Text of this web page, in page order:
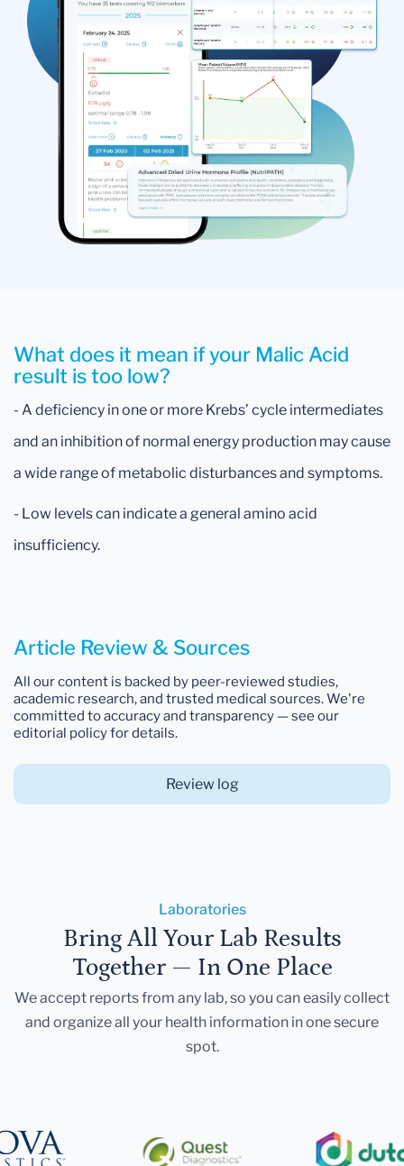
What does it mean if your Malic Acid
result is too low?
- A deficiency in one or more Krebs’ cycle intermediates
and an inhibition of normal energy production may cause
a wide range of metabolic disturbances and symptoms.
- Low levels can indicate a general amino acid
insufficiency.
Article Review & Sources
All our content is backed by peer-reviewed studies,
academic research, and trusted medical sources. We're
committed to accuracy and transparency — see our
editorial policy for details.
Review log
Laboratories
Bring All Your Lab Results
Together — In One Place
We accept reports from any lab, so you can easily collect
and organize all your health information in one secure
spot.